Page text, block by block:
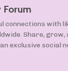
Forum
connections with
Share, grow,
exclusive social